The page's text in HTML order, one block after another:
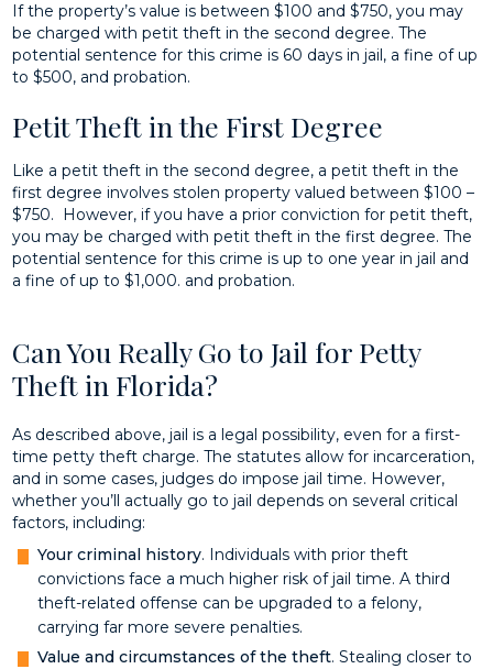
If the property’s value is between $100 and $750, you may
be charged with petit theft in the second degree. The
potential sentence for this crime is 60 days in jail, a fine of up
to $500, and probation.
Petit Theft in the First Degree
Like a petit theft in the second degree, a petit theft in the
first degree involves stolen property valued between $100 –
$750. However, if you have a prior conviction for petit theft,
you may be charged with petit theft in the first degree. The
potential sentence for this crime is up to one year in jail and
a fine of up to $1,000. and probation.
Can You Really Go to Jail for Petty
Theft in Florida?
As described above, jail is a legal possibility, even for a first-
time petty theft charge. The statutes allow for incarceration,
and in some cases, judges do impose jail time. However,
whether you’ll actually go to jail depends on several critical
factors, including:
Your criminal history. Individuals with prior theft
convictions face a much higher risk of jail time. A third
theft-related offense can be upgraded to a felony,
carrying far more severe penalties.
Value and circumstances of the theft. Stealing closer to